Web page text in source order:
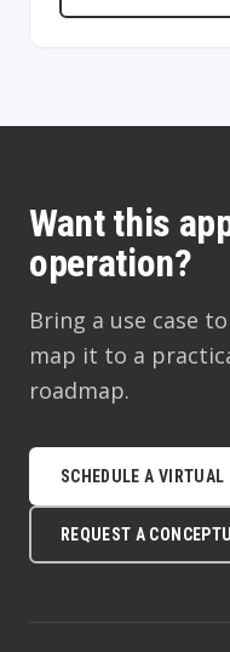
Want this
operation?
Bring a use case
map it to a
roadmap.
SCHEDULE A
REQUEST A